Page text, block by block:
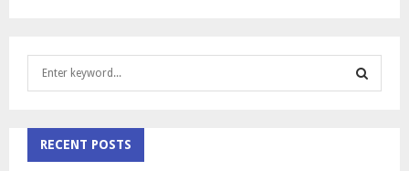
h
RECENT POSTS